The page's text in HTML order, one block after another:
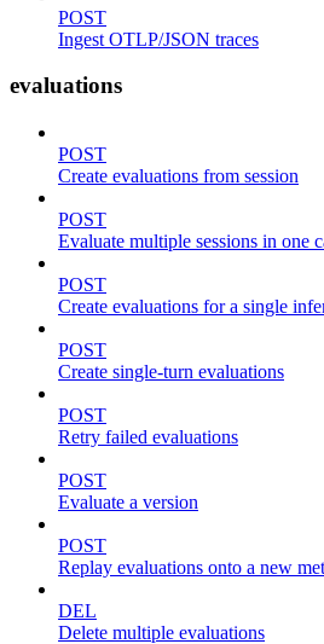
POST
Ingest OTLP/JSON traces
evaluations
POST
Create evaluations from session
POST
Evaluate multiple sessions in one
POST
Create evaluations for a single
POST
Create single-turn evaluations
POST
Retry failed evaluations
POST
Evaluate a version
POST
Replay evaluations onto a new
DEL
Delete multiple evaluations